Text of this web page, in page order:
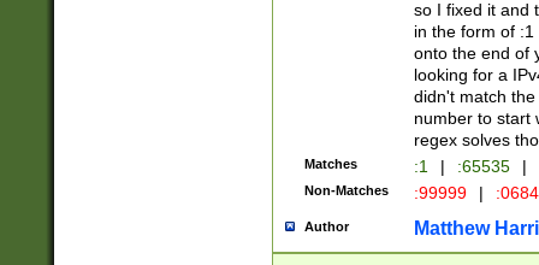
so I fixed it and
in the form of
onto the end of
looking for a
didn't match
number to start
regex solves
Matches :1 | :65535 |
Non-Matches :99999 |
Author Matthew